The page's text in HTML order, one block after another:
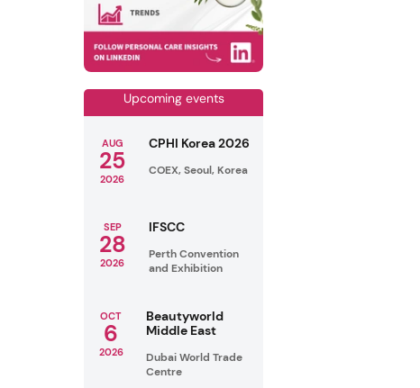
Upcoming events
AUG
25
2026
CPHI Korea 2026
COEX, Seoul, Korea
SEP
28
2026
IFSCC
Perth Convention
and Exhibition
OCT
6
2026
Beautyworld
Middle East
Dubai World Trade
Centre